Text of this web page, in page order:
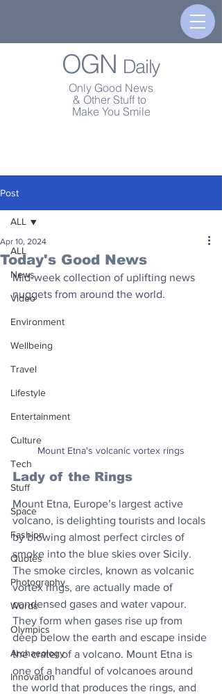
OGN Daily
Only Good News
& Other Stuff to
Make You Smile
Post
ALL
News
Video
Environment
Wellbeing
Travel
Lifestyle
Entertainment
Culture
Tech
Stuff
Space
Fashion
Quotes
Photography
Words
Olympics
Archaeology
Innovation
ALL
Today's Good News
Apr 10, 2024
Mid-week collection of uplifting news
nuggets from around the world.
Mount Etna's volcanic vortex rings
Lady of the Rings
Mount Etna, Europe’s largest active
volcano, is delighting tourists and locals
by blowing almost perfect circles of
smoke into the blue skies over Sicily.
The smoke circles, known as volcanic
vortex rings, are actually made of
condensed gases and water vapour.
They form when gases rise up from
deep below the earth and escape inside
the crater of a volcano. Mount Etna is
one of a handful of volcanoes around
the world that produces the rings, and